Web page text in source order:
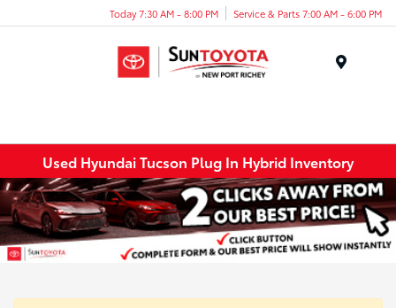
Today 7:30 AM - 8:00 PM Service & Parts 7:00 AM - 6:00 PM
Used Hyundai Tucson Plug In Hybrid Inventory